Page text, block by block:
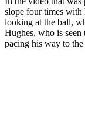
slope four times
looking at the ball,
Hughes, who is
pacing his way to